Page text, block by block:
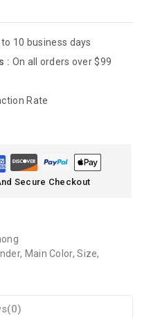
to 10 business days
: On all orders over $99
Rate
Secure Checkout
, Main Color,Size,